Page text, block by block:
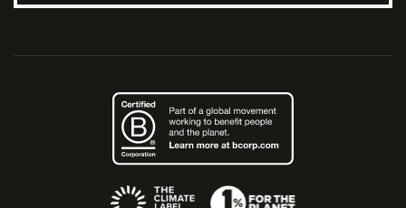
(Opens an external site)